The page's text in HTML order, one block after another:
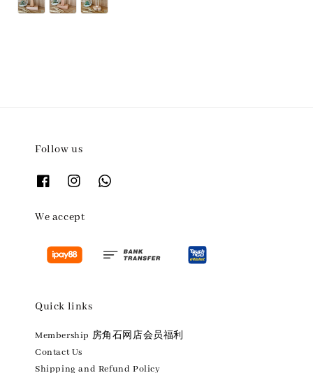
Follow us
We accept
Quick links
Membership 房角石网店会员福利
Contact Us
Shipping and Refund Policy